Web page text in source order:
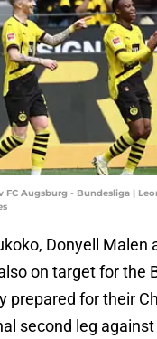
FC Augsburg - Bundesliga |
Donyell Malen
on target for the
prepared for their
second leg against